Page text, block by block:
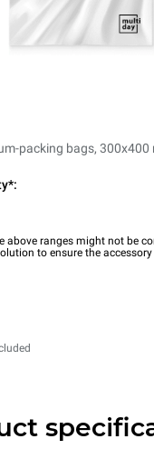
packing bags, 300x400
above ranges might not be
to ensure the